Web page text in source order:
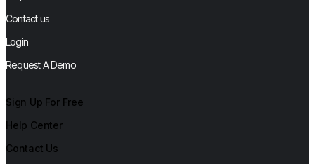
Contact us
Login
Request A Demo
Sign Up For Free
Help Center
Contact Us